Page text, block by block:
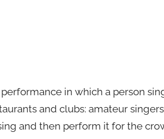
in which a person
and clubs: amateur
and then perform it for the